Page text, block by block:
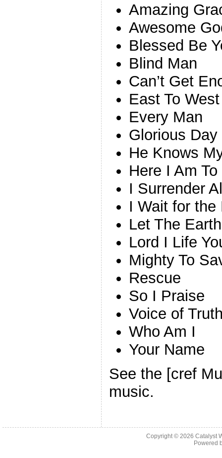
Amazing
Awesome
Blessed Be
Blind Man
Can’t Get
East To West
Every Man
Glorious Day
He Knows
Here I Am
I Surrender
I Wait for the
Let The
Lord I Life
Mighty To
Rescue
So I Praise
Voice of
Who Am I
Your Name
See the [cref
music.
Copyright © 2026 Catalyst
Powered